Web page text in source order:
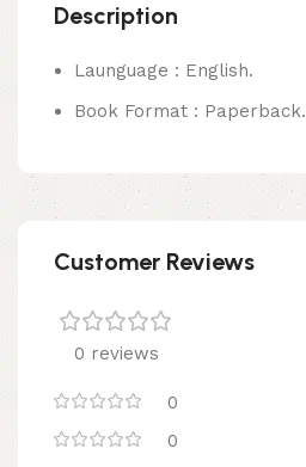
Description
Launguage : English.
Book Format : Paperback.
Customer Reviews
0 reviews
0
0